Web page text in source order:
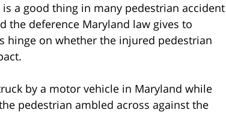
a good thing in many pedestrian accident
the deference Maryland law gives to
hinge on whether the injured pedestrian
by a motor vehicle in Maryland while
pedestrian ambled across against the